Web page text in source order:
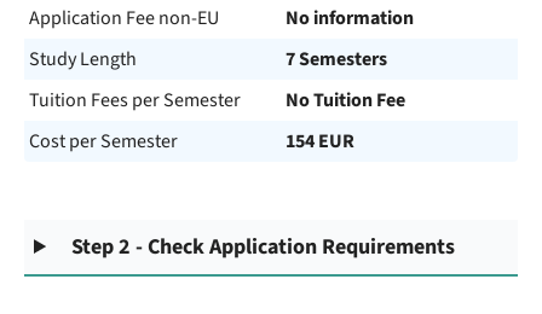
Application Fee non-EU
No information
Study Length
7 Semesters
Tuition Fees per Semester
No Tuition Fee
Cost per Semester
154 EUR
Step 2 - Check Application Requirements